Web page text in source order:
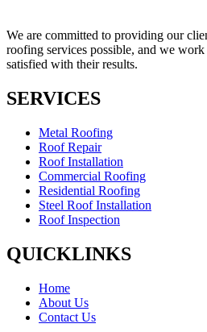
We are committed to providing our
roofing services possible, and we
satisfied with their results.
SERVICES
Metal Roofing
Roof Repair
Roof Installation
Commercial Roofing
Residential Roofing
Steel Roof Installation
Roof Inspection
QUICKLINKS
Home
About Us
Contact Us